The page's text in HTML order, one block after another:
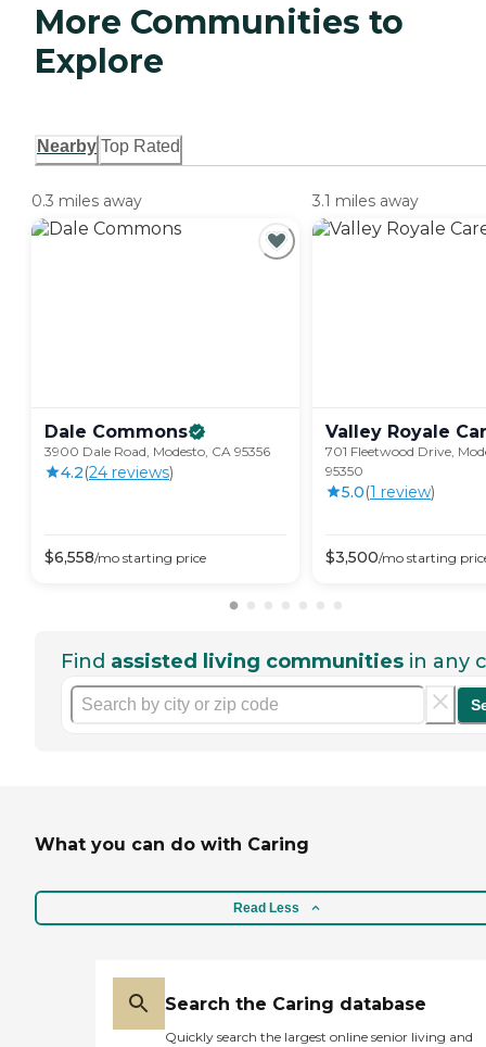
More Communities to
Explore
Nearby Top Rated
0.3 miles away
Dale Commons
3900 Dale Road, Modesto, CA 95356
4.2(24 reviews)
$6,558/mo starting price
3.1 miles away
Valley Royale
701 Fleetwood Drive,
95350
5.0(1 review)
$3,500/mo starting
Find assisted living communities in any
What you can do with Caring
Read Less
Search the Caring database
Quickly search the largest online senior living and